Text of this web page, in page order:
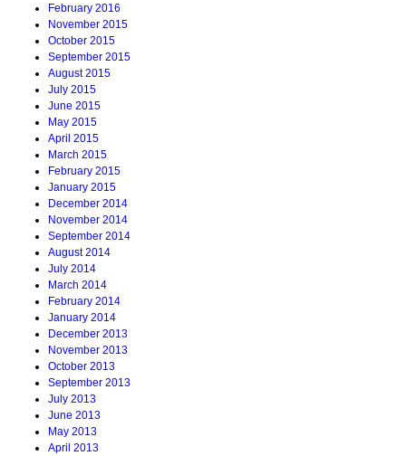
February 2016
November 2015
October 2015
September 2015
August 2015
July 2015
June 2015
May 2015
April 2015
March 2015
February 2015
January 2015
December 2014
November 2014
September 2014
August 2014
July 2014
March 2014
February 2014
January 2014
December 2013
November 2013
October 2013
September 2013
July 2013
June 2013
May 2013
April 2013